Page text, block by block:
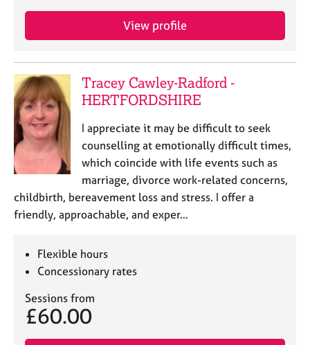
View profile
Tracey Cawley-Radford -
HERTFORDSHIRE
I appreciate it may be difficult to seek
counselling at emotionally difficult times,
which coincide with life events such as
marriage, divorce work-related concerns,
childbirth, bereavement loss and stress. I offer a
friendly, approachable, and exper…
Flexible hours
Concessionary rates
Sessions from
£60.00